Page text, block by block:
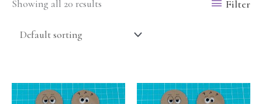
Showing all 20 results Filter